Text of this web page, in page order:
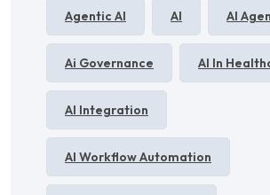
Agentic AI AI AI
Ai Governance AI In
AI Integration
AI Workflow Automation